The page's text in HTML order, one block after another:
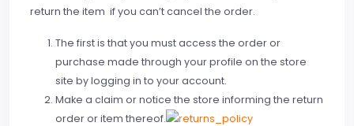
return the item if you can’t cancel the order.
The first is that you must access the order or
purchase made ​​through your profile on the store
site by logging in to your account.
Make a claim or notice the store informing the return
order or item thereof.